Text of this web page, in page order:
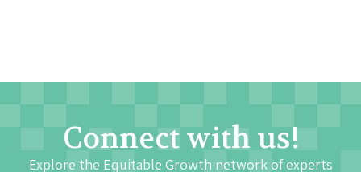
Connect with us!
Explore the Equitable Growth network of experts